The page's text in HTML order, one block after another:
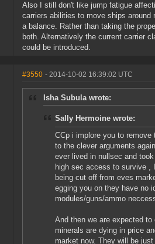
Also I still don't like jump fatigue
carriers abilities to move ships around
a balance. Rather than taking the
both. Alternatively the current carrier
could be introduced.
#3550 - 2014-10-02 16:39:02 UTC
Isha Subula wrote:
Sally Hermoine wrote:
CCp i implore you to
to the clever arguments
ever lived in nullsec and
high sec access to survive ,
being cut off from eves
egging you on they have no
modules/guns/ammo
And then we are expected
minerals are dying in price
market now. They will be